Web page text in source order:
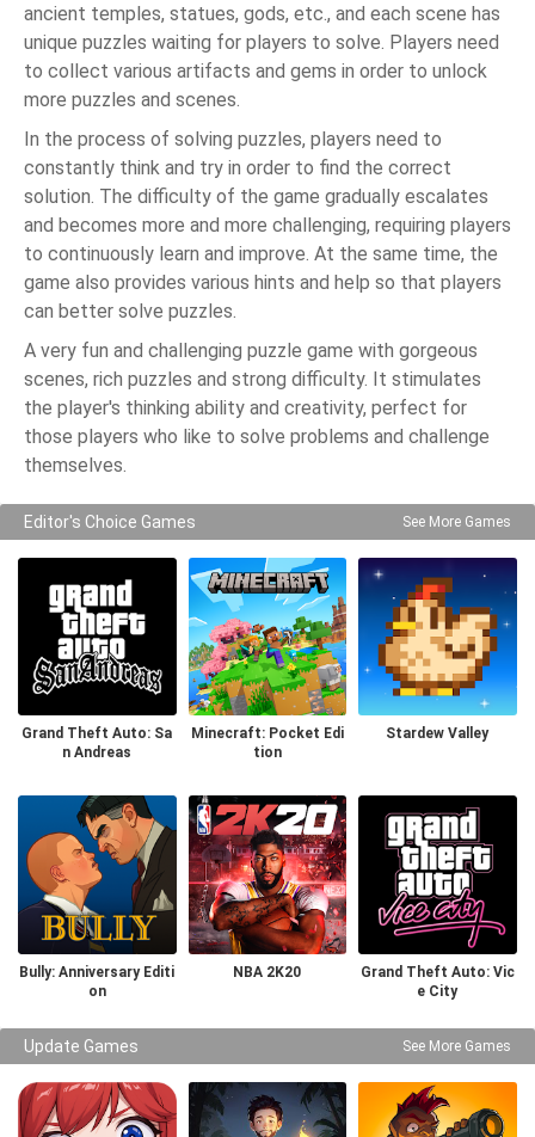
ancient temples, statues, gods, etc., and each scene has
unique puzzles waiting for players to solve. Players need
to collect various artifacts and gems in order to unlock
more puzzles and scenes.
In the process of solving puzzles, players need to
constantly think and try in order to find the correct
solution. The difficulty of the game gradually escalates
and becomes more and more challenging, requiring players
to continuously learn and improve. At the same time, the
game also provides various hints and help so that players
can better solve puzzles.
A very fun and challenging puzzle game with gorgeous
scenes, rich puzzles and strong difficulty. It stimulates
the player's thinking ability and creativity, perfect for
those players who like to solve problems and challenge
themselves.
Editor's Choice Games See More Games
Grand Theft Auto: Sa
n Andreas
Minecraft: Pocket Edi
tion
Stardew Valley
Bully: Anniversary Editi
on
NBA 2K20
Grand Theft Auto: Vic
e City
Update Games See More Games